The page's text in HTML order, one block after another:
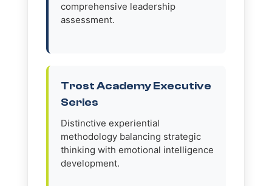
comprehensive leadership
assessment.
Trost Academy Executive
Series
Distinctive experiential
methodology balancing strategic
thinking with emotional intelligence
development.